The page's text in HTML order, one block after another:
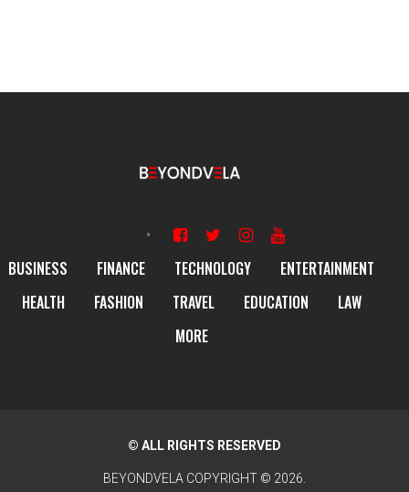
BUSINESS FINANCE TECHNOLOGY
ENTERTAINMENT
HEALTH
FASHION TRAVEL EDUCATION
LAW
MORE
© ALL RIGHTS RESERVED
BEYONDVELA COPYRIGHT © 2026.